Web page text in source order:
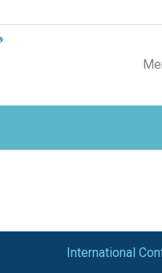
International